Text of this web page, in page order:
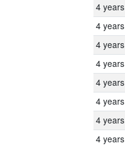
4 years
4 years
4 years
4 years
4 years
4 years
4 years
4 years